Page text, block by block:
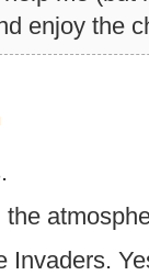
enjoy the